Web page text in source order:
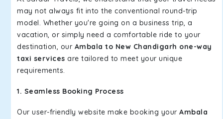
may not always fit into the conventional round-trip
model. Whether you're going on a business trip, a
vacation, or simply need a comfortable ride to your
destination, our Ambala to New Chandigarh one-way
taxi services are tailored to meet your unique
requirements.
1. Seamless Booking Process
Our user-friendly website make booking your Ambala